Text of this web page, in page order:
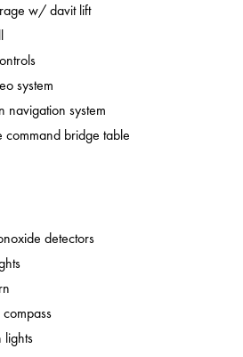
w/ davit lift
system
navigation system
command bridge table
detectors
lights